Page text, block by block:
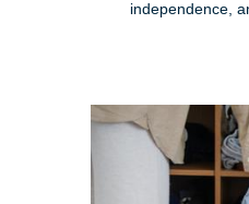
independence,